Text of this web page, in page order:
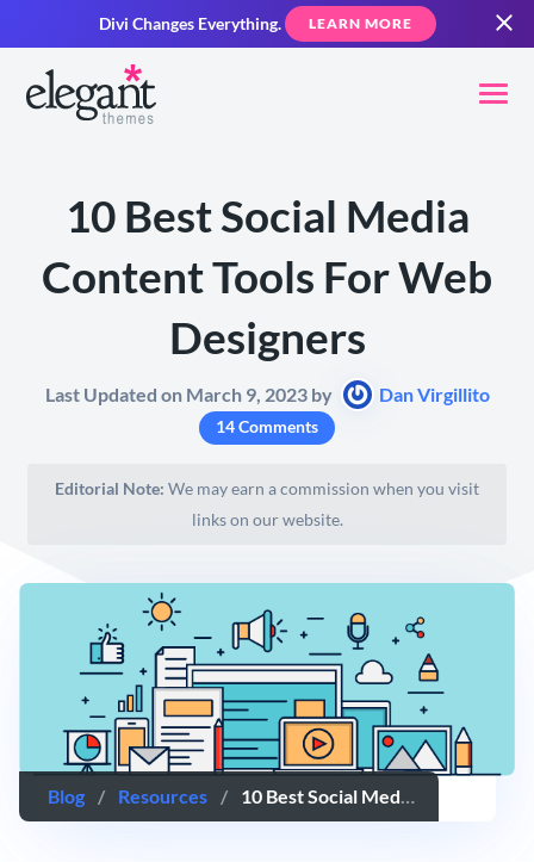
Divi Changes Everything. LEARN MORE
10 Best Social Media
Content Tools For Web
Designers
Last Updated on March 9, 2023 by Dan Virgillito
14 Comments
Editorial Note: We may earn a commission when you visit
links on our website.
Blog / Resources / 10 Best Social Media Content Tools For Web Designers